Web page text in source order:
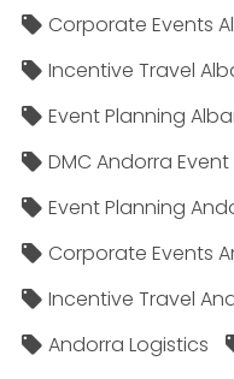
Corporate Events
Incentive Travel
Event Planning
DMC Andorra
Event Planning
Corporate Events
Incentive Travel
Andorra Logistics